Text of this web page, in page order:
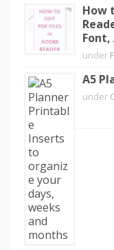
How
under
A5
under